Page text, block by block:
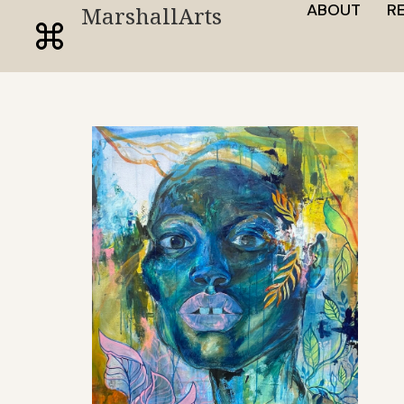
MarshallArts ABOUT